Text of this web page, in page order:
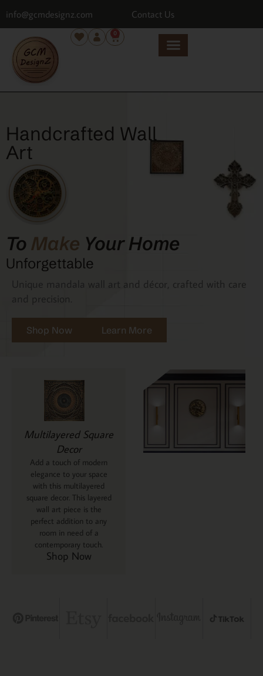
info@gcmdesignz.com Contact Us
0
Handcrafted Wall
Art
To Make Your Home
Unforgettable
Unique mandala wall art and décor, crafted with care
Shop Now Learn More
Multilayered Square
Decor
Add a touch of modern
elegance to your space
with this multilayered
square decor. This layered
wall art piece is the
perfect addition to any
room in need of a
contemporary touch.
Shop Now